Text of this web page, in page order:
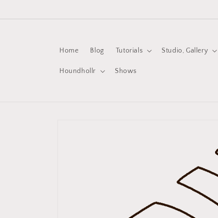
Home Blog Tutorials Studio, Gallery
Houndhollr Shows